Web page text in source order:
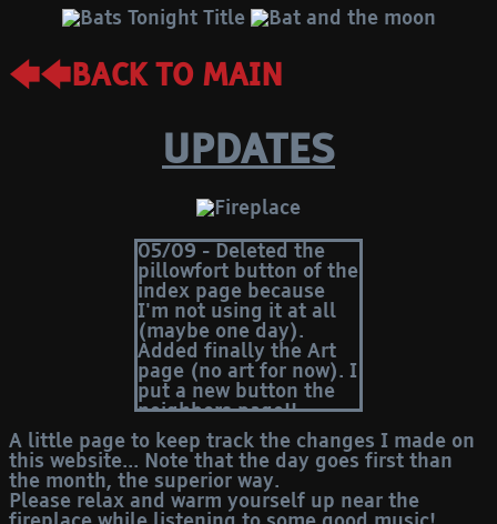
🡄🡄BACK TO MAIN
UPDATES
05/09 - Deleted the
pillowfort button of the
index page because
I'm not using it at all
(maybe one day).
Added finally the Art
page (no art for now). I
put a new button the
neighbors page!!
15/08 - Forgot to write
here that I added the
"neighbors" page
several days ago. LOL
15/07 - "Mortyzone"
A little page to keep track the changes I made on
this website... Note that the day goes first than
the month, the superior way.
Please relax and warm yourself up near the